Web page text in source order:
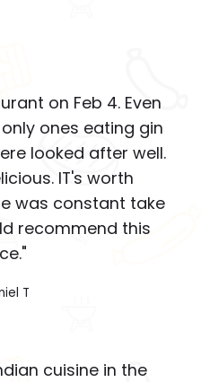
on Feb 4. Even
ones eating gin
looked after well.
IT's worth
was constant take
recommend this
T
cuisine in the